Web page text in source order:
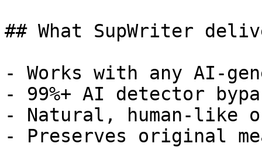
## What SupWriter
- Works with any AI-
- 99%+ AI detector
- Natural, human-like
- Preserves original